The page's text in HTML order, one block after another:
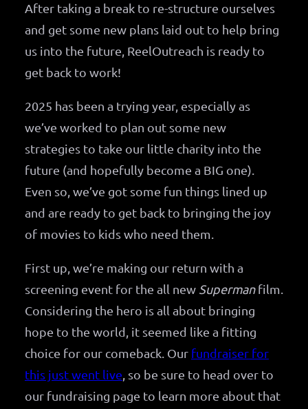
After taking a break to re-structure ourselves
and get some new plans laid out to help bring
us into the future, ReelOutreach is ready to
get back to work!
2025 has been a trying year, especially as
we’ve worked to plan out some new
strategies to take our little charity into the
future (and hopefully become a BIG one).
Even so, we’ve got some fun things lined up
and are ready to get back to bringing the joy
of movies to kids who need them.
First up, we’re making our return with a
screening event for the all new Supermanfilm.
Considering the hero is all about bringing
hope to the world, it seemed like a fitting
choice for our comeback. Our fundraiser for
this just went live, so be sure to head over to
our fundraising page to learn more about that